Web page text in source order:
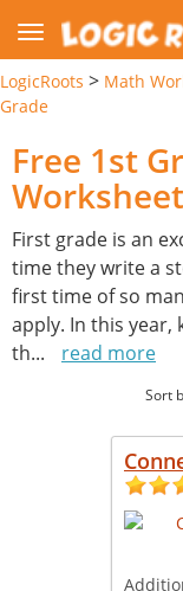
LogicRoots > Math
Grade
Free 1st
First grade is an
time they write a
first time of so
apply. In this year,
th... read more
Sort